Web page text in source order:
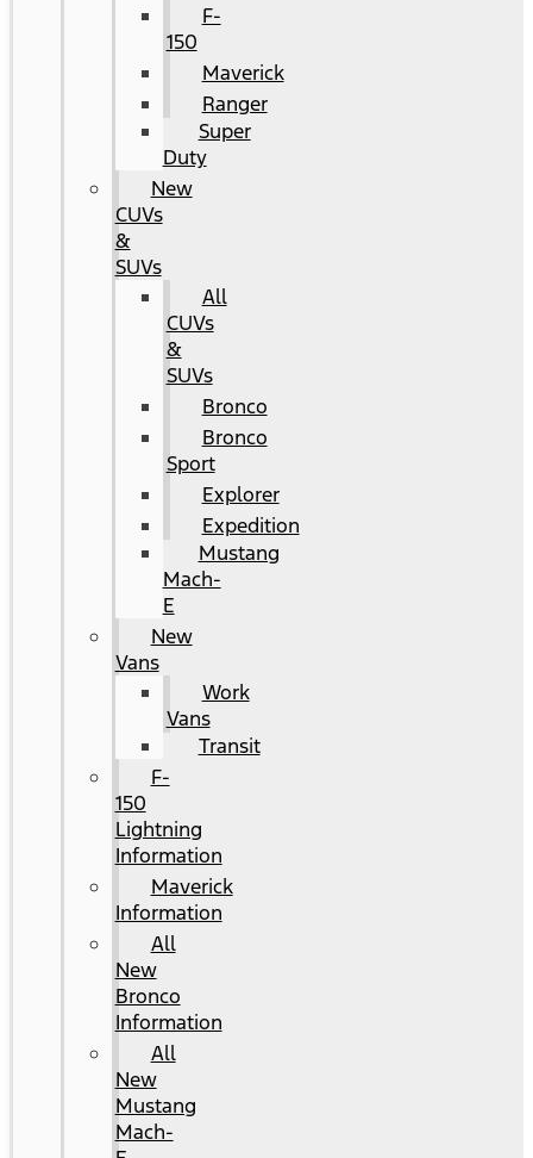
F-
150
Maverick
Ranger
Super
Duty
New
CUVs
&
SUVs
All
CUVs
&
SUVs
Bronco
Bronco
Sport
Explorer
Expedition
Mustang
Mach-
E
New
Vans
Work
Vans
Transit
F-
150
Lightning
Information
Maverick
Information
All
New
Bronco
Information
All
New
Mustang
Mach-